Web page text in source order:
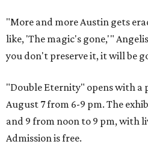
"More and more Austin gets
like, 'The magic's gone,'"
you don't preserve it, it will be
"Double Eternity" opens with a
August 7 from 6-9 pm. The
and 9 from noon to 9 pm, with
Admission is free.